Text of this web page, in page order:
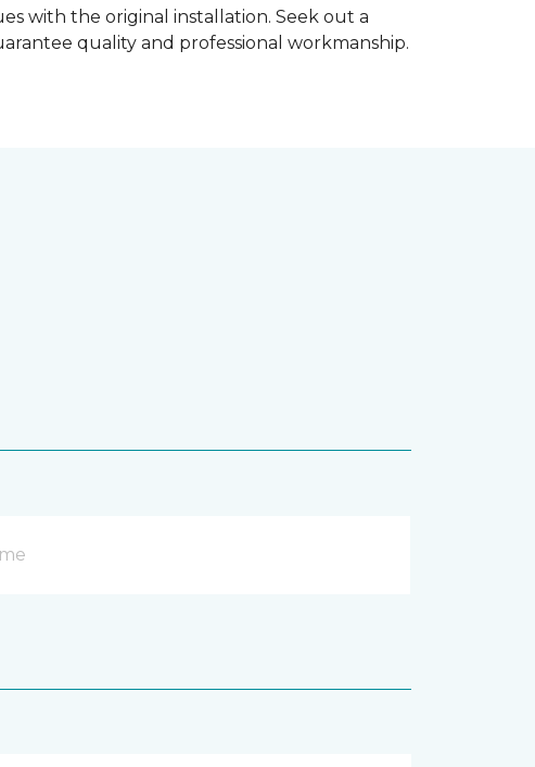
with the original installation. Seek out a
quality and professional workmanship.